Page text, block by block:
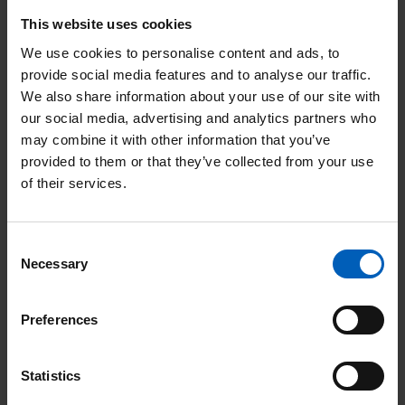
This website uses cookies
We use cookies to personalise content and ads, to
provide social media features and to analyse our traffic.
We also share information about your use of our site with
our social media, advertising and analytics partners who
may combine it with other information that you’ve
provided to them or that they’ve collected from your use
of their services.
Selection
Necessary
Preferences
Statistics
Manchester Marathon again – but this time,
it will be on purpose.
“I’m running the Manchester Marathon to raise
money for The Christie hospital. My father died
from a brain tumour at the age of 55.
“My dad wasn't treated at The Christie as he's from
Sheffield, but I have lived in Didsbury for over 10
throughout the years. I saw the damage the fire at
the Paterson did and have watched the new
building rise up since then.
into cancer treatments and want to support it not
only because it is a local cause to me, but because
worldwide.”